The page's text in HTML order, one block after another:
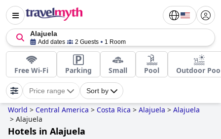
Alajuela
Add dates 2 Guests 1 Room
Free Wi-Fi Parking Small Pool Outdoor
Price range Sort by
World > Central America > Costa Rica > Alajuela > Alajuela
> Alajuela
Hotels in Alajuela